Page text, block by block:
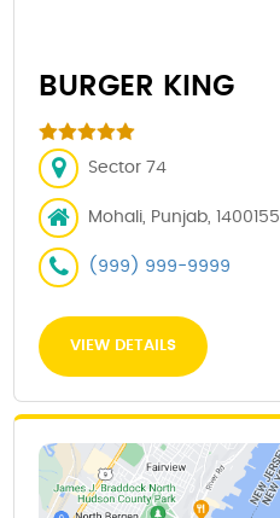
BURGER KING
Sector 74
Mohali, Punjab, 1400155
(999) 999-9999
VIEW DETAILS